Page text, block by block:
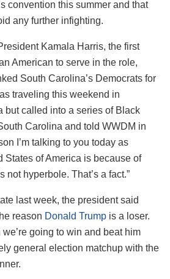
convention this summer and that
any further infighting.
Kamala Harris, the first
American to serve in the role,
South Carolina’s Democrats for
traveling this weekend in
but called into a series of Black
Carolina and told WWDM in
I’m talking to you today as
States of America is because of
not hyperbole. That’s a fact.”
last week, the president said
reason Donald Trump is a loser.
going to win and beat him
general election matchup with the